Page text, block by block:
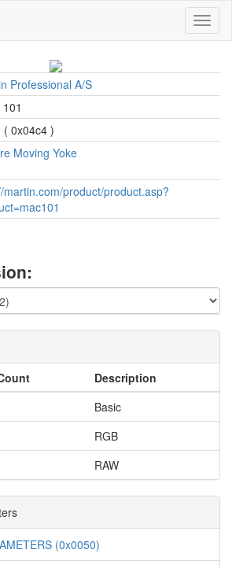
Professional A/S
( 0x04c4 )
Moving Yoke
martin.com/product/product.asp?
Description
Basic
RGB
RAW
(0x0050)